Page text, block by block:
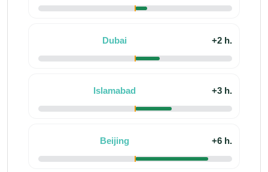
Dubai +2 h.
Islamabad +3 h.
Beijing +6 h.